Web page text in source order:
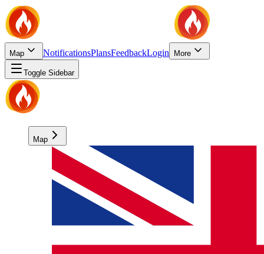
Map NotificationsPlansFeedbackLogin More
Toggle Sidebar
Map